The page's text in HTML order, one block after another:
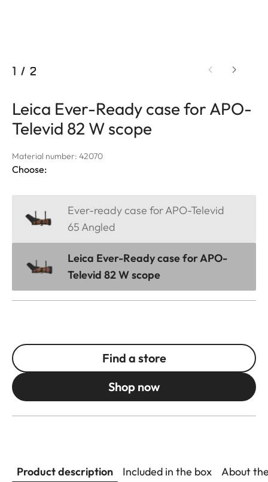
1 / 2
Leica Ever-Ready case for APO-
Televid 82 W scope
Material number: 42070
Choose:
Ever-ready case for APO-Televid
65 Angled
Leica Ever-Ready case for APO-
Televid 82 W scope
Find a store
Shop now
Product description Included in the box About